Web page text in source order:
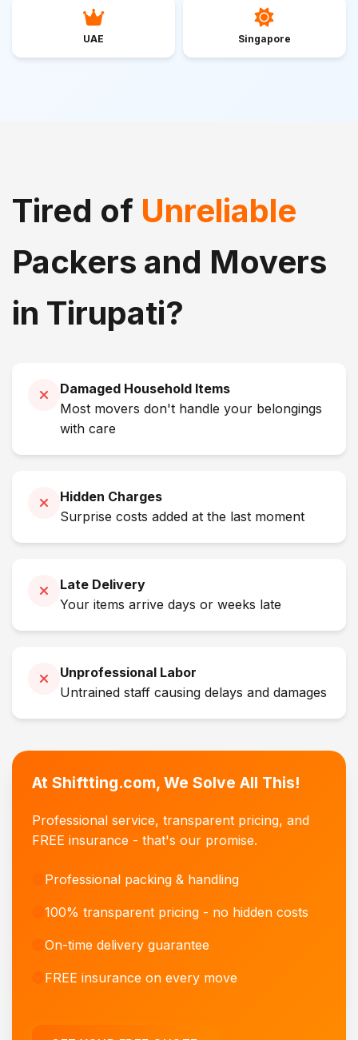
UAE Singapore
Tired of Unreliable
Packers and Movers
in Tirupati?
Damaged Household Items
Most movers don't handle your belongings
with care
Hidden Charges
Surprise costs added at the last moment
Late Delivery
Your items arrive days or weeks late
Unprofessional Labor
Untrained staff causing delays and damages
At Shiftting.com, We Solve All This!
Professional service, transparent pricing, and
FREE insurance - that's our promise.
Professional packing & handling
100% transparent pricing - no hidden costs
On-time delivery guarantee
FREE insurance on every move